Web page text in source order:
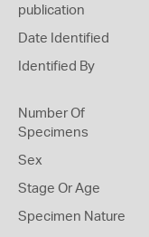
publication
Date Identified
Identified By
Number Of
Specimens
Sex
Stage Or Age
Specimen Nature